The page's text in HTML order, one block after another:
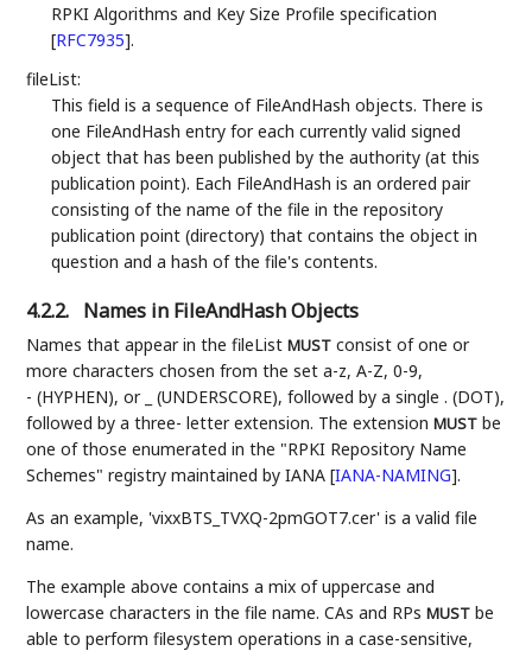
RPKI Algorithms and Key Size Profile specification
[RFC7935].
fileList:
This field is a sequence of FileAndHash objects. There is
one FileAndHash entry for each currently valid signed
object that has been published by the authority (at this
publication point). Each FileAndHash is an ordered pair
consisting of the name of the file in the repository
publication point (directory) that contains the object in
question and a hash of the file's contents.
4.2.2. Names in FileAndHash Objects
Names that appear in the fileListMUST consist of one or
more characters chosen from the set a-z, A-Z, 0-9,
- (HYPHEN), or _ (UNDERSCORE), followed by a single . (DOT),
followed by a three- letter extension. The extensionMUST be
one of those enumerated in the "RPKI Repository Name
Schemes" registry maintained by IANA[IANA-NAMING].
As an example, 'vixxBTS_TVXQ-2pmGOT7.cer' is a valid file
name.
The example above contains a mix of uppercase and
lowercase characters in the file name. CAs and RPsMUST be
able to perform filesystem operations in a case-sensitive,